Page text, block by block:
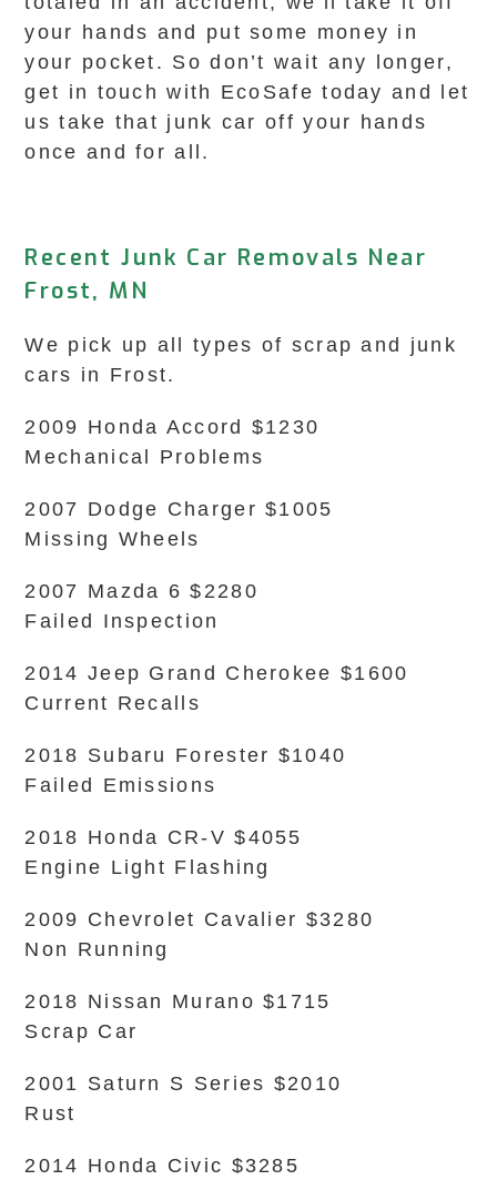
your hands and put some money in
your pocket. So don’t wait any longer,
get in touch with EcoSafe today and let
us take that junk car off your hands
once and for all.
Recent Junk Car Removals Near
Frost, MN
We pick up all types of scrap and junk
cars in Frost.
2009 Honda Accord $1230
Mechanical Problems
2007 Dodge Charger $1005
Missing Wheels
2007 Mazda 6 $2280
Failed Inspection
2014 Jeep Grand Cherokee $1600
Current Recalls
2018 Subaru Forester $1040
Failed Emissions
2018 Honda CR-V $4055
Engine Light Flashing
2009 Chevrolet Cavalier $3280
Non Running
2018 Nissan Murano $1715
Scrap Car
2001 Saturn S Series $2010
Rust
2014 Honda Civic $3285